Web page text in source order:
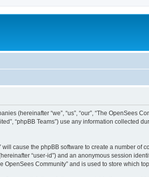
(hereinafter “we”, “us”, “our”, “The OpenSees
“phpBB Teams”) use any information collected
cause the phpBB software to create a number of
“user-id”) and an anonymous session
Community” and is used to store which